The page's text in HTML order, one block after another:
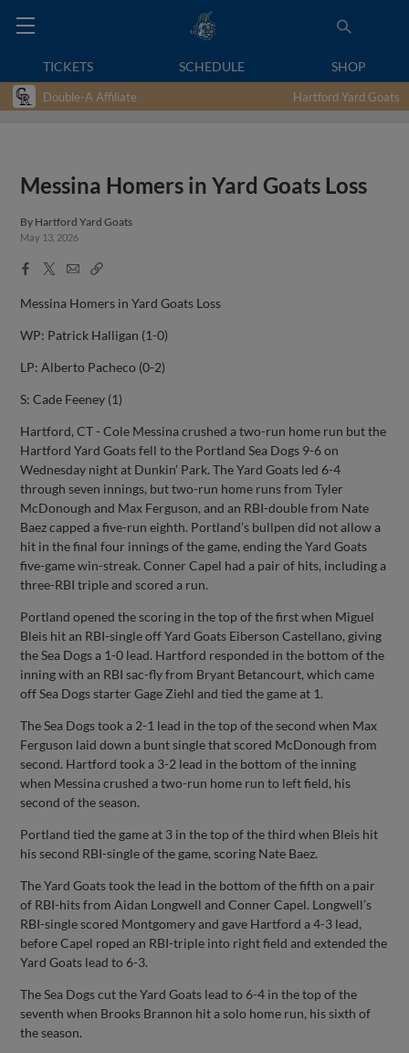
TICKETS SCHEDULE SHOP
Double-A Affiliate Hartford Yard Goats
Messina Homers in Yard Goats Loss
By Hartford Yard Goats
May 13, 2026
Facebook
X
EmailCopy
Messina Homers in Yard Goats Loss
WP: Patrick Halligan (1-0)
LP: Alberto Pacheco (0-2)
S: Cade Feeney (1)
Hartford, CT - Cole Messina crushed a two-run home run but the
Hartford Yard Goats fell to the Portland Sea Dogs 9-6 on
Wednesday night at Dunkin’ Park. The Yard Goats led 6-4
through seven innings, but two-run home runs from Tyler
McDonough and Max Ferguson, and an RBI-double from Nate
Baez capped a five-run eighth. Portland’s bullpen did not allow a
hit in the final four innings of the game, ending the Yard Goats
five-game win-streak. Conner Capel had a pair of hits, including a
three-RBI triple and scored a run.
Portland opened the scoring in the top of the first when Miguel
Bleis hit an RBI-single off Yard Goats Eiberson Castellano, giving
the Sea Dogs a 1-0 lead. Hartford responded in the bottom of the
inning with an RBI sac-fly from Bryant Betancourt, which came
off Sea Dogs starter Gage Ziehl and tied the game at 1.
The Sea Dogs took a 2-1 lead in the top of the second when Max
Ferguson laid down a bunt single that scored McDonough from
second. Hartford took a 3-2 lead in the bottom of the inning
when Messina crushed a two-run home run to left field, his
second of the season.
Portland tied the game at 3 in the top of the third when Bleis hit
his second RBI-single of the game, scoring Nate Baez.
The Yard Goats took the lead in the bottom of the fifth on a pair
of RBI-hits from Aidan Longwell and Conner Capel. Longwell’s
RBI-single scored Montgomery and gave Hartford a 4-3 lead,
before Capel roped an RBI-triple into right field and extended the
Yard Goats lead to 6-3.
The Sea Dogs cut the Yard Goats lead to 6-4 in the top of the
seventh when Brooks Brannon hit a solo home run, his sixth of
the season.